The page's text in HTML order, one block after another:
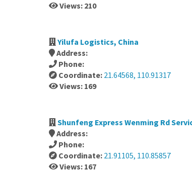
Views: 210
Yilufa Logistics, China
Address:
Phone:
Coordinate: 21.64568, 110.91317
Views: 169
Shunfeng Express Wenming Rd
Address:
Phone:
Coordinate: 21.91105, 110.85857
Views: 167